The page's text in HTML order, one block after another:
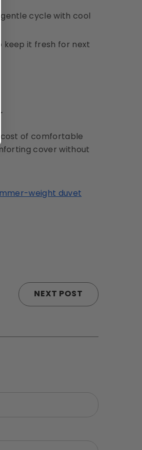
gentle cycle with cool
keep it fresh for next
cost of comfortable
cover without
weight duvet
NEXT POST